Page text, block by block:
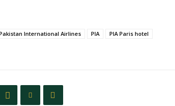
International Airlines PIA
PIA Paris hotel